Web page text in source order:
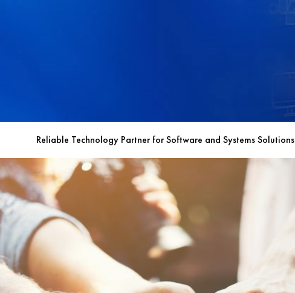
Reliable Technology Partner for Software and Systems Solutions